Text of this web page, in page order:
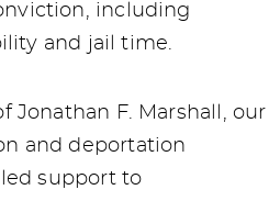
including
and jail time.
Jonathan F. Marshall, our
and deportation
support to